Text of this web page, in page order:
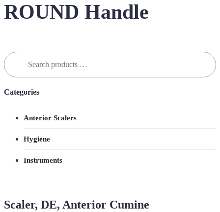
ROUND Handle
Search
for:
Scaler, DE, Anterior Cumine
Categories
Anterior Scalers
Hygiene
Instruments